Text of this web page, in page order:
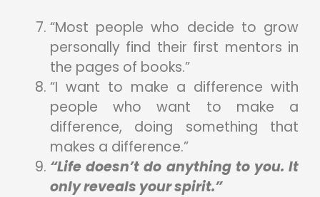
“Most people who decide to grow
personally find their first mentors in
the pages of books.”
“I want to make a difference with
people who want to make a
difference, doing something that
makes a difference.”
“Life doesn’t do anything to you. It
only reveals your spirit.”